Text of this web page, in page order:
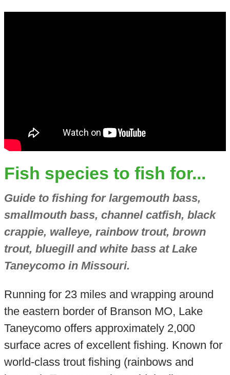
Fish species to fish for...
Guide to fishing for largemouth bass,
smallmouth bass, channel catfish, black
crappie, walleye, rainbow trout, brown
trout, bluegill and white bass at Lake
Taneycomo in Missouri.
Running for 23 miles and wrapping around
the eastern border of Branson MO, Lake
Taneycomo offers approximately 2,000
surface acres of excellent fishing. Known for
world-class trout fishing (rainbows and